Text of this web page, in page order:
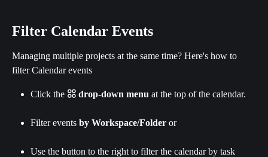
Filter Calendar Events
Managing multiple projects at the same time? Here's how to
filter Calendar events
Click the 𓃌 drop-down menu at the top of the calendar.
Filter events by Workspace/Folder or
Use the button to the right to filter the calendar by task